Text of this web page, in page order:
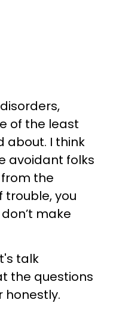
of the least
about. I think
avoidant folks
from the
trouble, you
make
talk
the questions
honestly.